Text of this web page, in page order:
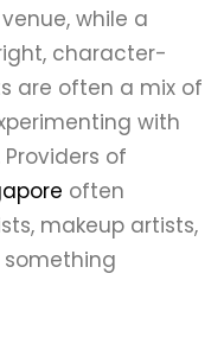
while a
character-
are often a mix of
with
of
often
makeup artists,